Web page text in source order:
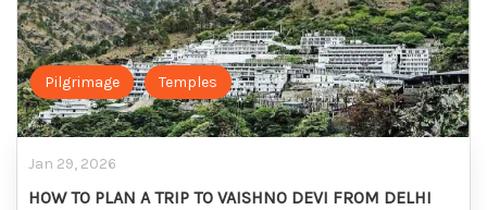
Pilgrimage Temples
Jan 29, 2026
HOW TO PLAN A TRIP TO VAISHNO DEVI FROM DELHI